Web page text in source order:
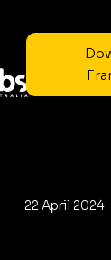
22 April 2024